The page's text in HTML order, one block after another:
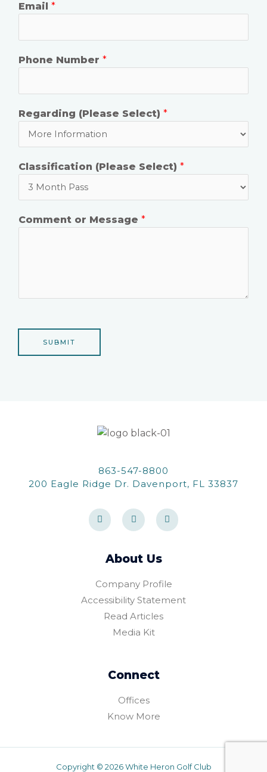
Email *
Phone Number *
Regarding (Please Select) *
Classification (Please Select) *
Comment or Message *
SUBMIT
863-547-8800
200 Eagle Ridge Dr. Davenport, FL 33837
F
a
c
e
-
f
I
n
s
t
r
T
r
i
p
o
r
About Us
Company Profile
Accessibility Statement
Read Articles
Media Kit
Connect
Offices
Know More
Copyright © 2026 White Heron Golf Club